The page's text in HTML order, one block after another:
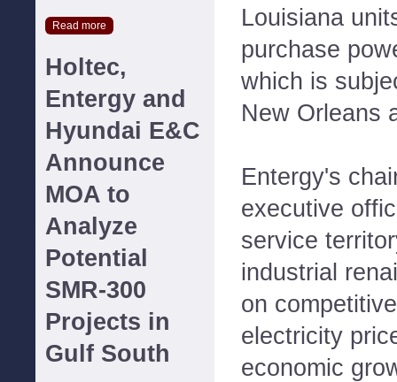
Read more
Holtec,
Entergy and
Hyundai E&C
Announce
MOA to
Analyze
Potential
SMR-300
Projects in
Gulf South
Louisiana
purchase
which is
New Orleans
Entergy's
executive
service
industrial
on
electricity
economic